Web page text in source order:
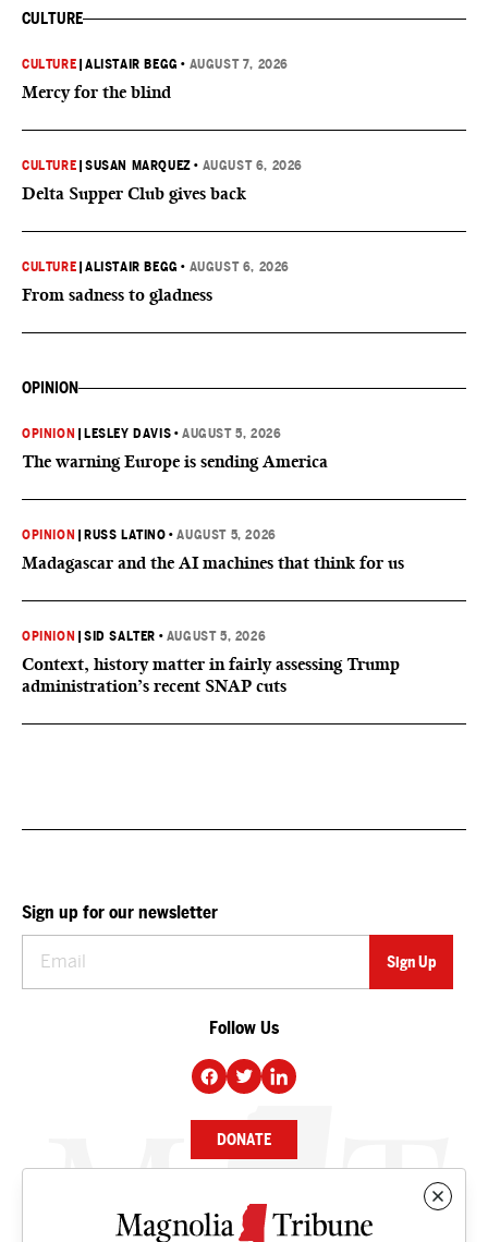
CULTURE
CULTURE |ALISTAIR BEGG • AUGUST 7, 2026
Mercy for the blind
CULTURE |SUSAN MARQUEZ • AUGUST 6, 2026
Delta Supper Club gives back
CULTURE |ALISTAIR BEGG • AUGUST 6, 2026
From sadness to gladness
OPINION
OPINION LESLEY DAVIS •AUGUST 5, 2026
The warning Europe is sending America
OPINION RUSS LATINO •AUGUST 5, 2026
Madagascar and the AI machines that think for us
OPINION |SID SALTER • AUGUST 5, 2026
Context, history matter in fairly assessing Trump
administration’s recent SNAP cuts
Sign up for our newsletter
Follow Us
DONATE
NEWS